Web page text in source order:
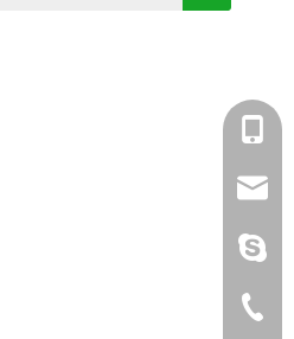
+86-
+86-